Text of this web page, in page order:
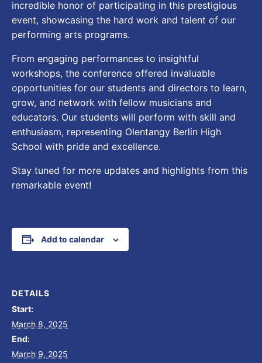
incredible honor of participating in this prestigious
event, showcasing the hard work and talent of our
performing arts programs.
From engaging performances to insightful
workshops, the conference offered invaluable
opportunities for our students and directors to learn,
grow, and network with fellow musicians and
educators. Our students will perform with skill and
enthusiasm, representing Olentangy Berlin High
School with pride and excellence.
Stay tuned for more updates and highlights from this
remarkable event!
Add to calendar
DETAILS
Start:
March 8, 2025
End:
March 9, 2025